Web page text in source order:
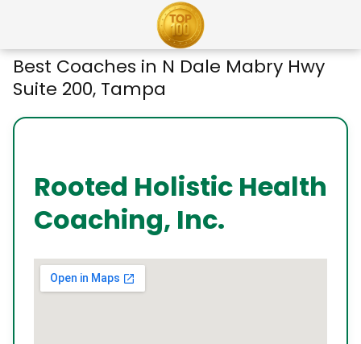
Best Coaches in N Dale Mabry Hwy
Suite 200, Tampa
Rooted Holistic Health
Coaching, Inc.